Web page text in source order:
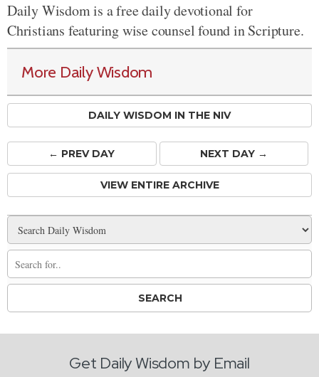
Daily Wisdom is a free daily devotional for
Christians featuring wise counsel found in Scripture.
More Daily Wisdom
DAILY WISDOM IN THE NIV
← PREVDAY NEXT DAY →
VIEW ENTIRE ARCHIVE
Get Daily Wisdom by Email